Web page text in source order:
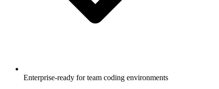
Enterprise-ready for team coding environments